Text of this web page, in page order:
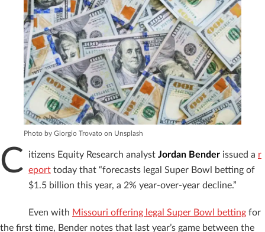
Photo by Giorgio Trovato on Unsplash
C itizens Equity Research analyst Jordan Bender issued a r
eport today that “forecasts legal Super Bowl betting of
$1.5 billion this year, a 2% year-over-year decline.”
Even with Missouri offering legal Super Bowl betting for
the first time, Bender notes that last year’s game between the